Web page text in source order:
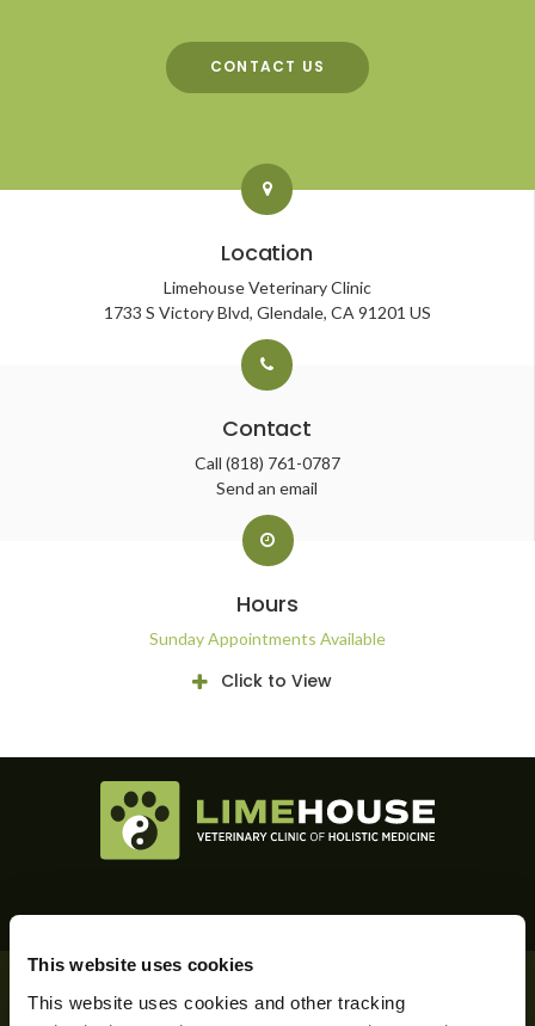
This website uses cookies
This website uses cookies and other tracking
CONTACT US
Location
Limehouse Veterinary Clinic
1733 S Victory Blvd Glendale CA 91201 US
Contact
Call (818) 761-0787
Send an email
Hours
Sunday Appointments Available
Click to View
Accessibility
Terms & Conditions Search